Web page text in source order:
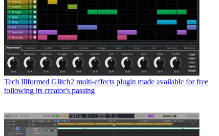
Tech Illformed Glitch2 multi-effects plugin made available for free
following its creator's passing